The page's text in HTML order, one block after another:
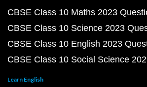
CBSE Class 10 Maths 2023
CBSE Class 10 Science 2023
CBSE Class 10 English 2023
CBSE Class 10 Social Science
Learn English